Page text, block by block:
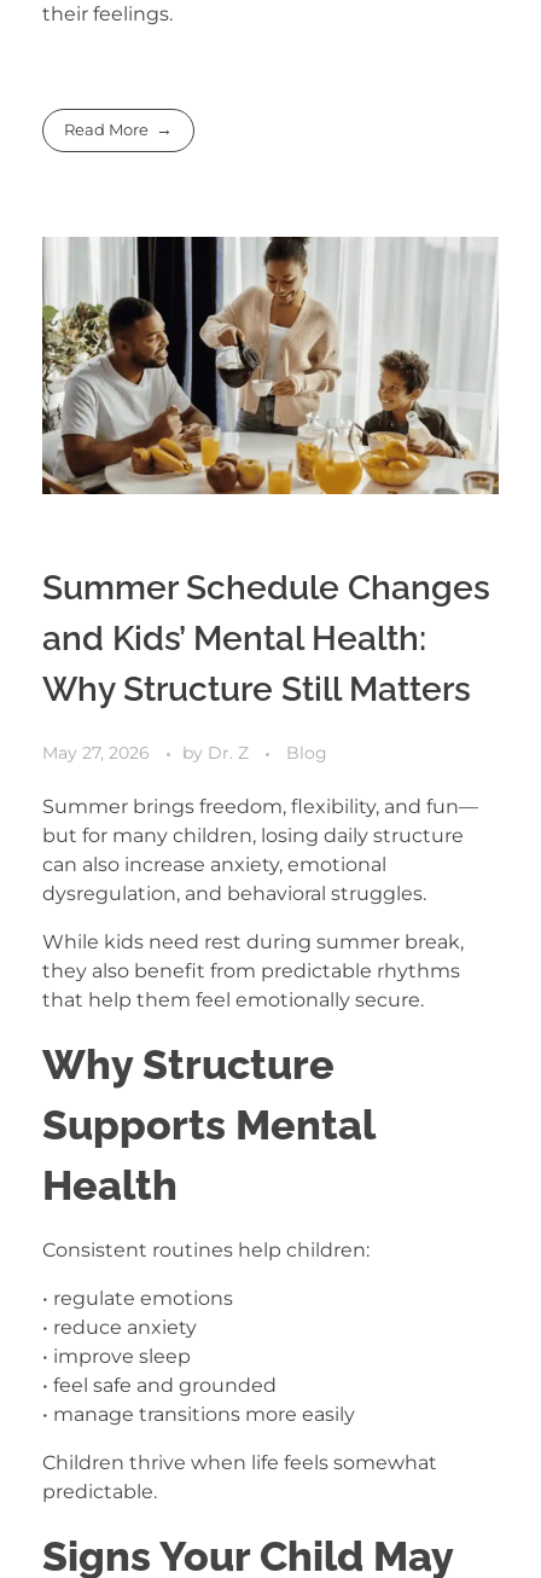
their feelings.
Read More
Summer Schedule Changes
and Kids’ Mental Health:
Why Structure Still Matters
May 27, 2026 by Dr. Z Blog
Summer brings freedom, flexibility, and fun—
but for many children, losing daily structure
can also increase anxiety, emotional
dysregulation, and behavioral struggles.
While kids need rest during summer break,
they also benefit from predictable rhythms
that help them feel emotionally secure.
Why Structure
Supports Mental
Health
Consistent routines help children:
• regulate emotions
• reduce anxiety
• improve sleep
• feel safe and grounded
• manage transitions more easily
Children thrive when life feels somewhat
predictable.
Signs Your Child May